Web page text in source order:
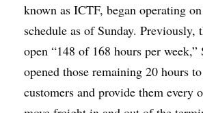
known as ICTF, began operating
schedule as of Sunday.
open “148 of 168 hours per week,”
opened those remaining 20 hours
customers and provide them every